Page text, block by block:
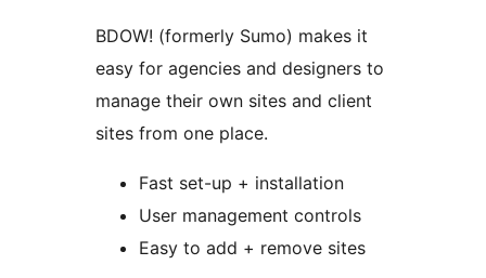
BDOW! (formerly Sumo) makes it
easy for agencies and designers to
manage their own sites and client
sites from one place.
Fast set-up + installation
User management controls
Easy to add + remove sites